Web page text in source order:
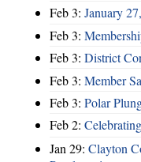
Feb 3: January
Feb 3:
Feb 3: District
Feb 3: Member
Feb 3: Polar
Feb 2:
Jan 29: Clayton